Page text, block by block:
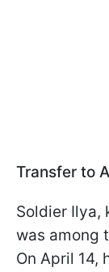
Transfer to
Soldier Ilya,
was among
On April 14,